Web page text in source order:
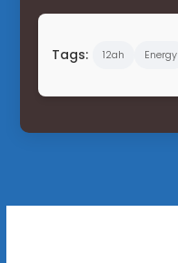
Tags: 12ah Energy